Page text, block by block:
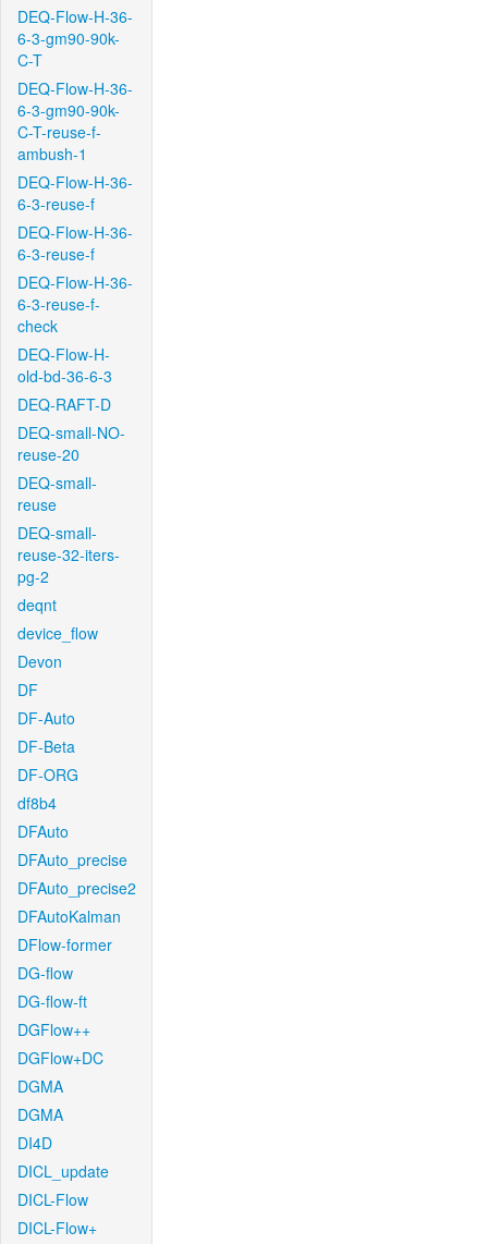
DEQ-Flow-H-36-
6-3-gm90-90k-
C-T
DEQ-Flow-H-36-
6-3-gm90-90k-
C-T-reuse-f-
ambush-1
DEQ-Flow-H-36-
6-3-reuse-f
DEQ-Flow-H-36-
6-3-reuse-f
DEQ-Flow-H-36-
6-3-reuse-f-
check
DEQ-Flow-H-
old-bd-36-6-3
DEQ-RAFT-D
DEQ-small-NO-
reuse-20
DEQ-small-
reuse
DEQ-small-
reuse-32-iters-
pg-2
deqnt
device_flow
Devon
DF
DF-Auto
DF-Beta
DF-ORG
df8b4
DFAuto
DFAuto_precise
DFAuto_precise2
DFAutoKalman
DFlow-former
DG-flow
DG-flow-ft
DGFlow++
DGFlow+DC
DGMA
DGMA
DI4D
DICL_update
DICL-Flow
DICL-Flow+